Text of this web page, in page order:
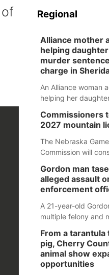
Regional
Alliance mother
helping
murder
charge in
An Alliance woman
helping her
separate Sheridan
Commissioners
2027 mountain
The Nebraska
Commission will
mountain lion
Aug. 14 meeting in
Gordon man
alleged assault
enforcement
A 21-year-old
multiple felony and
assaulted law
during an incident
reports of a
altercation.
From a tarantula
pig, Cherry
animal show
opportunities